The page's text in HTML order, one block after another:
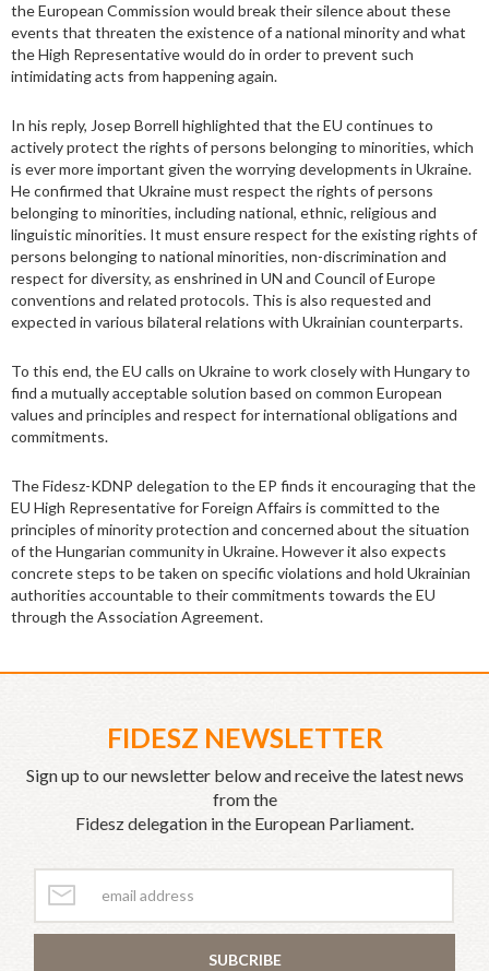
the European Commission would break their silence about these
events that threaten the existence of a national minority and what
the High Representative would do in order to prevent such
intimidating acts from happening again.
In his reply, Josep Borrell highlighted that the EU continues to
actively protect the rights of persons belonging to minorities, which
is ever more important given the worrying developments in Ukraine.
He confirmed that Ukraine must respect the rights of persons
belonging to minorities, including national, ethnic, religious and
linguistic minorities. It must ensure respect for the existing rights of
persons belonging to national minorities, non-discrimination and
respect for diversity, as enshrined in UN and Council of Europe
conventions and related protocols. This is also requested and
expected in various bilateral relations with Ukrainian counterparts.
To this end, the EU calls on Ukraine to work closely with Hungary to
find a mutually acceptable solution based on common European
values ​​and principles and respect for international obligations and
commitments.
The Fidesz-KDNP delegation to the EP finds it encouraging that the
EU High Representative for Foreign Affairs is committed to the
principles of minority protection and concerned about the situation
of the Hungarian community in Ukraine. However it also expects
concrete steps to be taken on specific violations and hold Ukrainian
authorities accountable to their commitments towards the EU
through the Association Agreement.
FIDESZ NEWSLETTER
Sign up to our newsletter below and receive the latest news
from the
Fidesz delegation in the European Parliament.
SUBCRIBE